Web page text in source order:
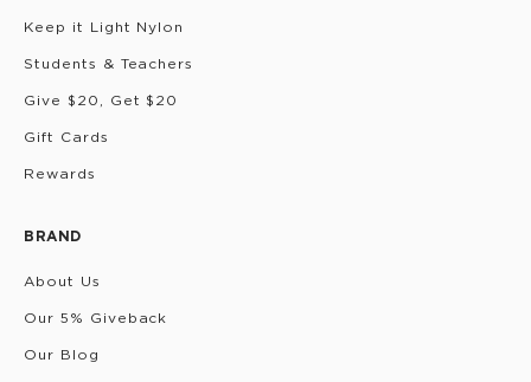
Keep it Light Nylon
Students & Teachers
Give $20, Get $20
Gift Cards
Rewards
BRAND
About Us
Our 5% Giveback
Our Blog